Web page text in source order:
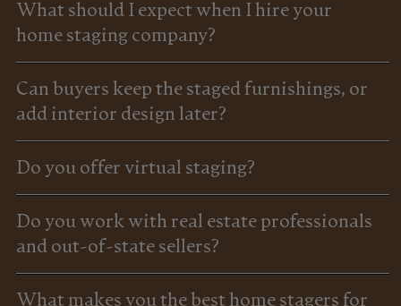
What should I expect when I hire your
home staging company?
Can buyers keep the staged furnishings, or
add interior design later?
Do you offer virtual staging?
Do you work with real estate professionals
and out-of-state sellers?
What makes you the best home stagers for